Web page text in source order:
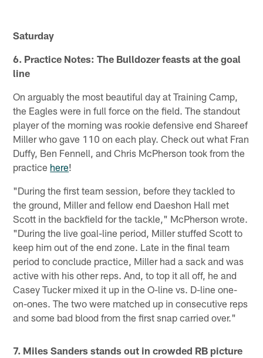
Saturday
6. Practice Notes: The Bulldozer feasts at the goal
line
On arguably the most beautiful day at Training Camp,
the Eagles were in full force on the field. The standout
player of the morning was rookie defensive end Shareef
Miller who gave 110 on each play. Check out what Fran
Duffy, Ben Fennell, and Chris McPherson took from the
practice here!
"During the first team session, before they tackled to
the ground, Miller and fellow end Daeshon Hall met
Scott in the backfield for the tackle," McPherson wrote.
"During the live goal-line period, Miller stuffed Scott to
keep him out of the end zone. Late in the final team
period to conclude practice, Miller had a sack and was
active with his other reps. And, to top it all off, he and
Casey Tucker mixed it up in the O-line vs. D-line one-
on-ones. The two were matched up in consecutive reps
and some bad blood from the first snap carried over."
7. Miles Sanders stands out in crowded RB picture